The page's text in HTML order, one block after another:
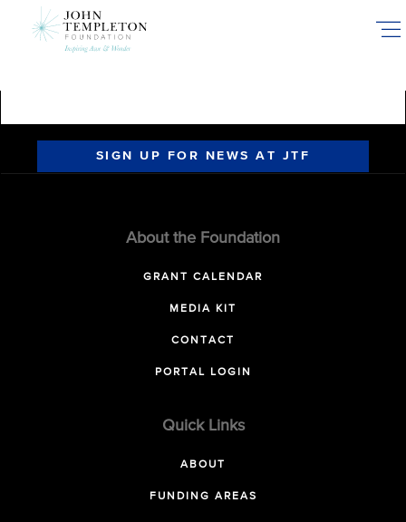
SIGN UP FOR NEWS AT JTF
About the Foundation
GRANT CALENDAR
MEDIA KIT
CONTACT
PORTAL LOGIN
Quick Links
ABOUT
FUNDING AREAS